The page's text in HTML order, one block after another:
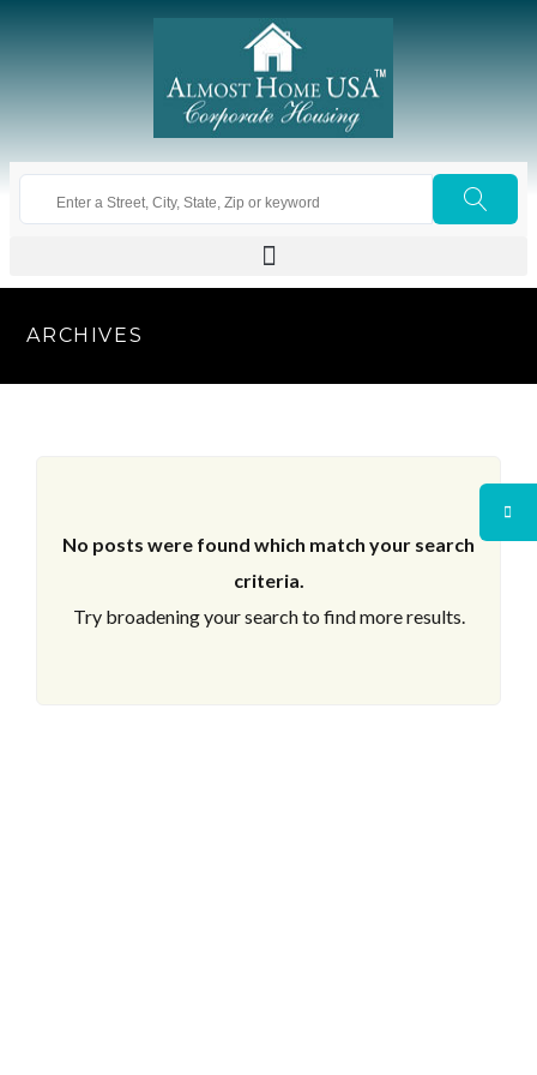
ARCHIVES
No posts were found which match your search
criteria.
Try broadening your search to find more results.